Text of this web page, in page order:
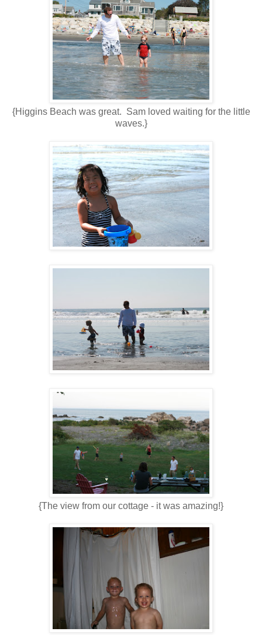
{Higgins Beach was great. Sam loved waiting for the little
waves.}
{The view from our cottage - it was amazing!}